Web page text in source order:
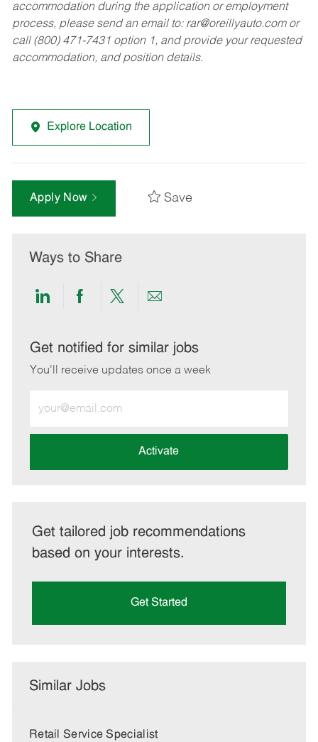
accommodation during the application or employment
process, please send an email to: rar@oreillyauto.comor
call (800) 471-7431 option 1, and provide your requested
accommodation, and position details.
Explore Location
Apply Now Save
Ways to Share
Share
LinkedIn
Share
Facebook
Share
twitter
Share
email
Get notified for similar jobs
You'll receive updates once a week
Email
address
Activate
Get tailored job recommendations
based on your interests.
Get Started
Similar Jobs
Retail Service Specialist